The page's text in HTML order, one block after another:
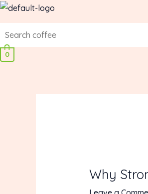
Skip
to
content
0
Why